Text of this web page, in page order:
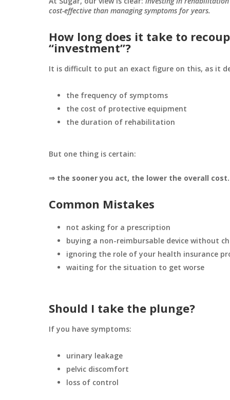
cost-effective than managing symptoms for years.
How long does it take to
“investment”?
It is difficult to put an exact figure on this, as it
the frequency of symptoms
the cost of protective equipment
the duration of rehabilitation
But one thing is certain:
⇒ the sooner you act, the lower the overall cost.
Common Mistakes
not asking for a prescription
buying a non-reimbursable device without
ignoring the role of your health insurance
waiting for the situation to get worse
Should I take the plunge?
If you have symptoms:
urinary leakage
pelvic discomfort
loss of control